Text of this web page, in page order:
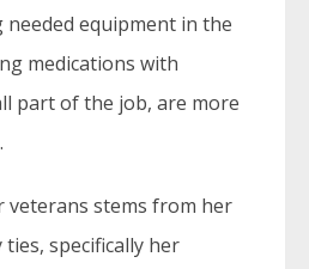
equipment in the
medications with
part of the job, are more
veterans stems from her
specifically her